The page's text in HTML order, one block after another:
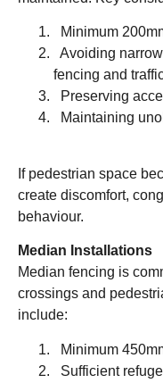
Minimum
Avoiding
fencing and
Preserving
Maintaining
If pedestrian space
create discomfort,
behaviour.
Median Installations
Median fencing is
crossings and
include:
Minimum
Sufficient